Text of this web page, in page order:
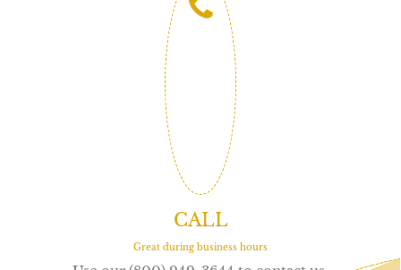
CALL
Great during business hours